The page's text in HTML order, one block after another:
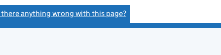
there anything wrong with this page?